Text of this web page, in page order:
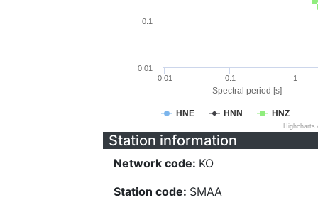
Spectral period [s]
HNE HNN HNZ
0.01 0.1 1
0.01
0.1
Station information
Network code: KO
Station code: SMAA